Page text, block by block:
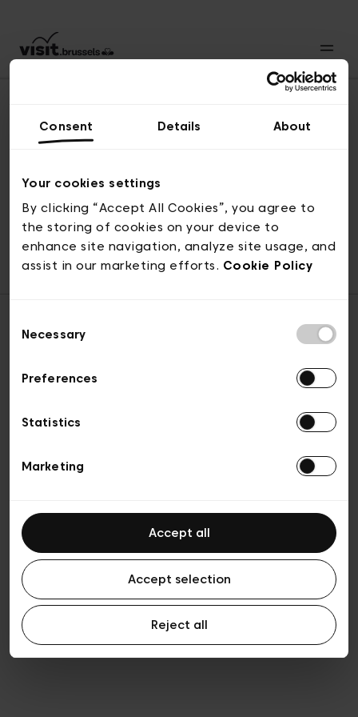
Consent Details About
Your cookies settings
By clicking “Accept All Cookies”, you agree to
the storing of cookies on your device to
enhance site navigation, analyze site usage, and
assist in our marketing efforts. Cookie Policy
Selection
Necessary
Preferences
Statistics
Marketing
Accept all
Accept selection
Reject all
© visit.brussels, 2-4 Koningsstraat, 1000 Brussel
ticketing@visit.brussels